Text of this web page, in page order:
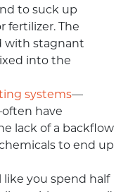
to suck up
fertilizer. The
with stagnant
into the
systems—
have
lack of a backflow
to end up
like you spend half